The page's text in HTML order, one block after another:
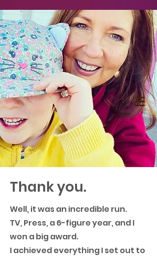
Thank you.
Well, it was an incredible run.
TV, Press, a 6-figure year, and I
won a big award.
I achieved everything I set out to